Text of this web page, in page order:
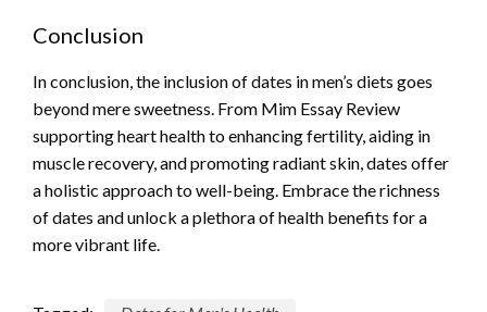
Conclusion
In conclusion, the inclusion of dates in men’s diets goes
beyond mere sweetness. From Mim Essay Review
supporting heart health to enhancing fertility, aiding in
muscle recovery, and promoting radiant skin, dates offer
a holistic approach to well-being. Embrace the richness
of dates and unlock a plethora of health benefits for a
more vibrant life.